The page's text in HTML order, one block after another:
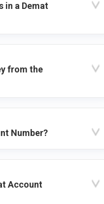
in a Demat
from the
Number?
Account